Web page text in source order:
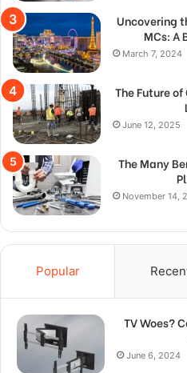
Uncovering
MCs: A
March 7, 2024
The Future
June 12, 2025
The Many
November 14,
Popular
TV Woes?
June 6, 2024